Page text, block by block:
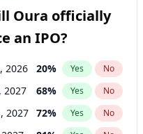
Oura officially
an IPO?
2026 20% Yes No
2027 68% Yes No
2027 72% Yes No